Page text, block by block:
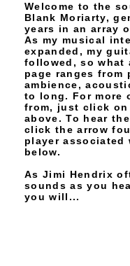
Welcome to the
Blank Moriarty,
years in an array
As my musical
expanded, my
followed, so what
page ranges from
ambience,
to long. For more
from, just click
above. To hear
click the arrow
player associated
below.
As Jimi Hendrix
sounds as you
you will...